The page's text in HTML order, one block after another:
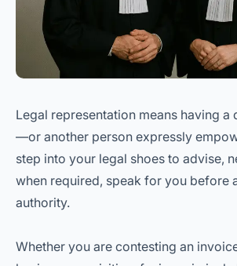
Legal representation means having
—or another person expressly
step into your legal shoes to advise,
when required, speak for you before
authority.
Whether you are contesting an